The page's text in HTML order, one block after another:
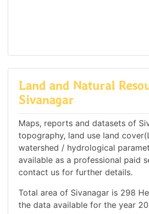
Land and Natural
Sivanagar
Maps, reports and datasets of
topography, land use land
watershed / hydrological
available as a professional paid
contact us for further details.
Total area of Sivanagar is 298
the data available for the year